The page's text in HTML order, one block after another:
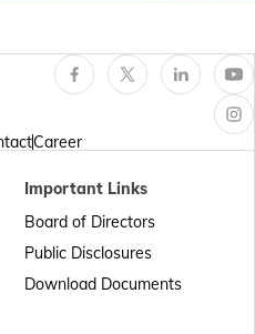
Punjab
Career
Important Links
Board of Directors
Public Disclosures
Download Documents